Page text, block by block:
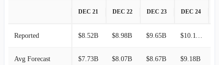
DEC 21 DEC 22 DEC 23 DEC 24
Reported $8.52B $8.98B $9.65B
Avg Forecast $7.73B $8.07B $8.67B $9.18B